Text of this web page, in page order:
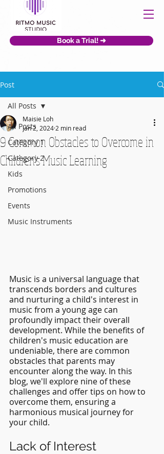
Book a Trial! ➜
Post
All Posts
Category 1
Category 2
Kids
Promotions
Events
Music Instruments
All Posts
9 Common Obstacles to Overcome in
Children's Music Learning
Maisie Loh
Jan 2, 2024 2 min read
Music is a universal language that
transcends borders and cultures
and nurturing a child's interest in
music from a young age can
profoundly impact their overall
development. While the benefits of
children's music education are
undeniable, there are common
obstacles that parents may
encounter along the way. In this
blog, we'll explore nine of these
challenges and offer tips on how to
overcome them, ensuring a
harmonious musical journey for
your child.
Lack of Interest